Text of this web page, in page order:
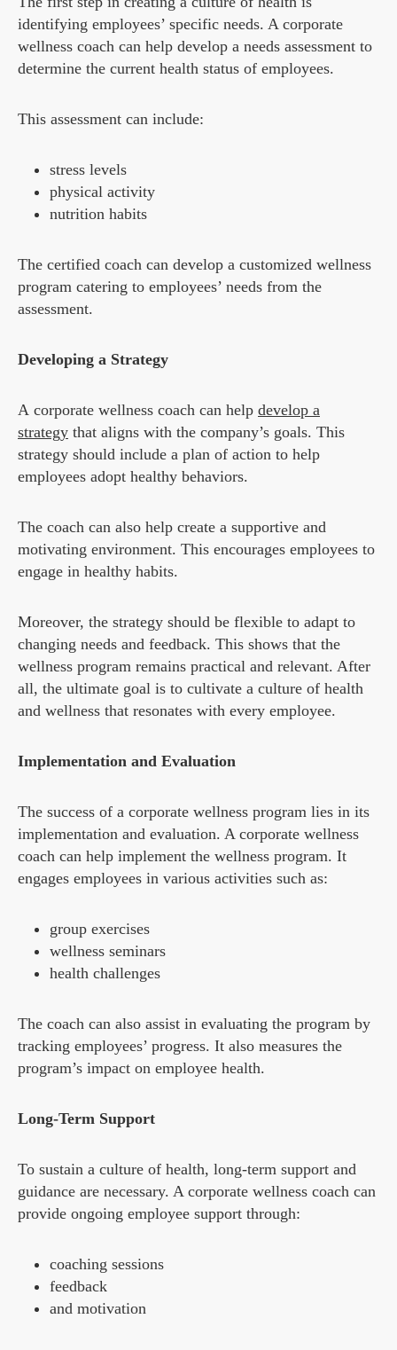
identifying employees’ specific needs. A corporate
wellness coach can help develop a needs assessment to
determine the current health status of employees.
This assessment can include:
stress levels
physical activity
nutrition habits
The certified coach can develop a customized wellness
program catering to employees’ needs from the
assessment.
Developing a Strategy
A corporate wellness coach can help develop a
strategy that aligns with the company’s goals. This
strategy should include a plan of action to help
employees adopt healthy behaviors.
The coach can also help create a supportive and
motivating environment. This encourages employees to
engage in healthy habits.
Moreover, the strategy should be flexible to adapt to
changing needs and feedback. This shows that the
wellness program remains practical and relevant. After
all, the ultimate goal is to cultivate a culture of health
and wellness that resonates with every employee.
Implementation and Evaluation
The success of a corporate wellness program lies in its
implementation and evaluation. A corporate wellness
coach can help implement the wellness program. It
engages employees in various activities such as:
group exercises
wellness seminars
health challenges
The coach can also assist in evaluating the program by
tracking employees’ progress. It also measures the
program’s impact on employee health.
Long-Term Support
To sustain a culture of health, long-term support and
guidance are necessary. A corporate wellness coach can
provide ongoing employee support through:
coaching sessions
feedback
and motivation